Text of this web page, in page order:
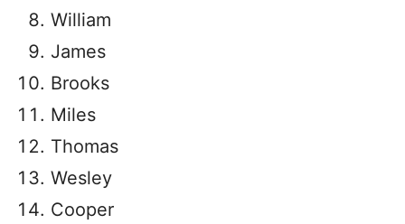
William
James
Brooks
Miles
Thomas
Wesley
Cooper